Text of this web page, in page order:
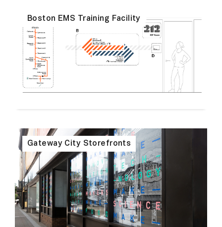
Boston EMS Training Facility
Gateway City Storefronts